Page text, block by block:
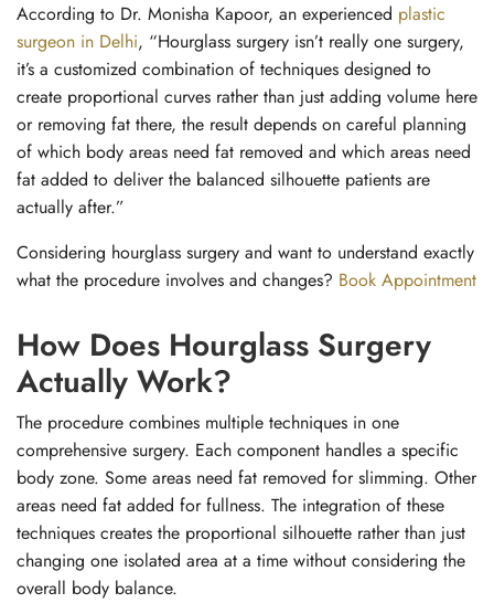
According to Dr. Monisha Kapoor, an experienced plastic
surgeon in Delhi, “Hourglass surgery isn’t really one surgery,
it’s a customized combination of techniques designed to
create proportional curves rather than just adding volume here
or removing fat there, the result depends on careful planning
of which body areas need fat removed and which areas need
fat added to deliver the balanced silhouette patients are
actually after.”
Considering hourglass surgery and want to understand exactly
what the procedure involves and changes? Book Appointment
How Does Hourglass Surgery
Actually Work?
The procedure combines multiple techniques in one
comprehensive surgery. Each component handles a specific
body zone. Some areas need fat removed for slimming. Other
areas need fat added for fullness. The integration of these
techniques creates the proportional silhouette rather than just
changing one isolated area at a time without considering the
overall body balance.